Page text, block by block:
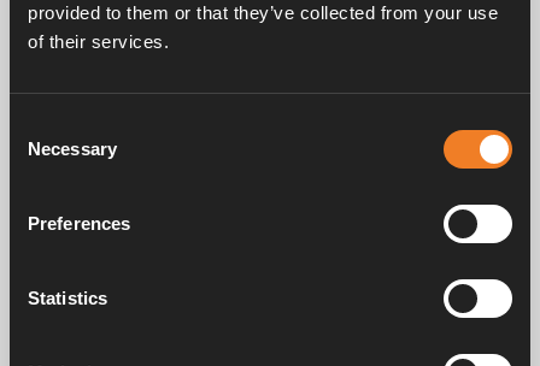
provided to them or that they’ve collected from your use
of their services.
Selection
Necessary
Preferences
Statistics
Frequently asked questions
Service & support